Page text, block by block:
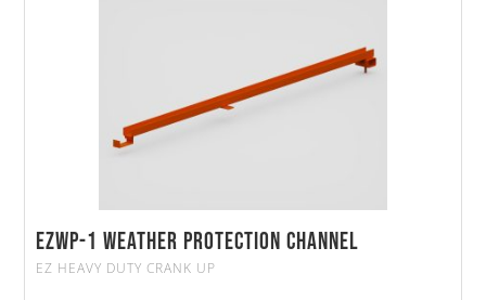
EZWP-1 Weather Protection Channel
EZ HEAVY DUTY CRANK UP